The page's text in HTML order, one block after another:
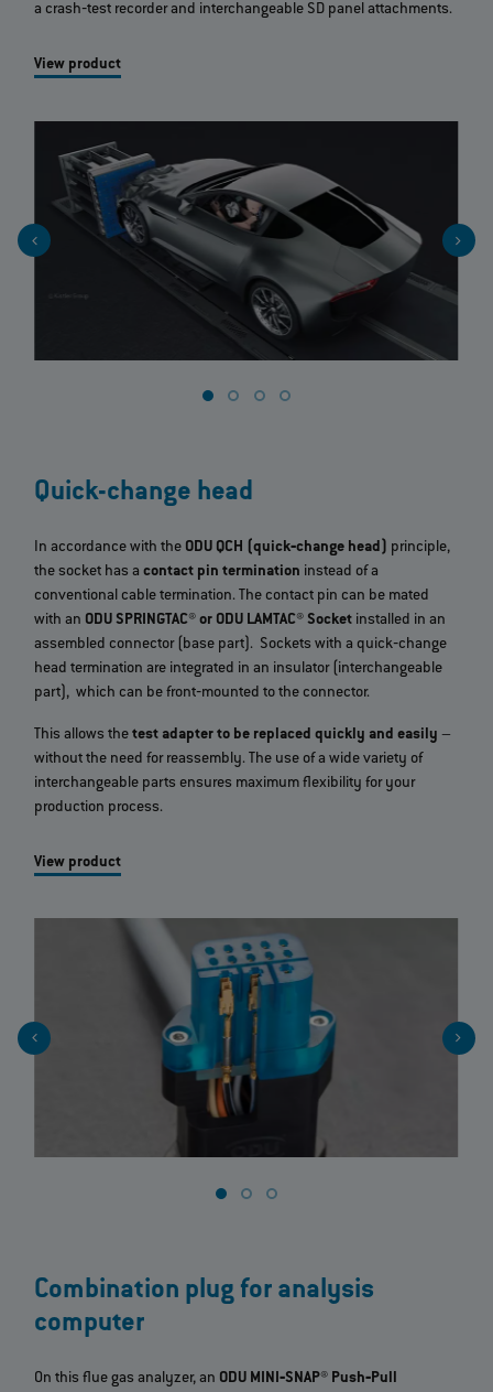
a crash‐test recorder and interchangeable SD panel attachments.
View product
Quick-change head
In accordance with the ODU QCH (quick‐change head) principle,
the socket has acontact pin termination instead of a
conventional cable termination. The contact pin can be mated
with an ODU SPRINGTAC® or ODU LAMTAC® Socket installed in an
assembled connector (base part). Sockets with a quick‐change
head termination are integrated in an insulator (interchangeable
part), which can be front‐mounted to the connector.
This allows thetest adapter to be replaced quickly and easily –
without the need for reassembly. The use of a wide variety of
interchangeable parts ensures maximum flexibility for your
production process.
View product
Combination plug for analysis
computer
On this flue gas analyzer, an ODU MINI‐SNAP® Push‐Pull